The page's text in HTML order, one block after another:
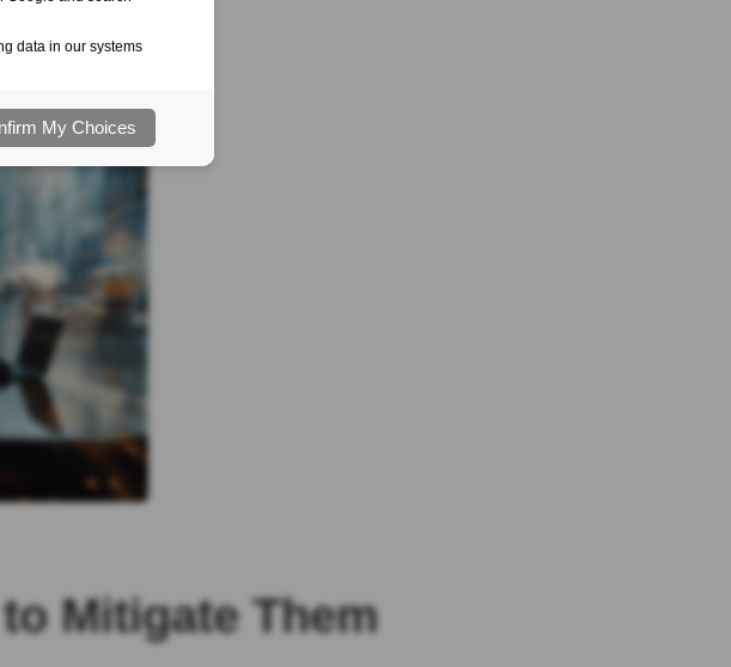
Mitigate Them